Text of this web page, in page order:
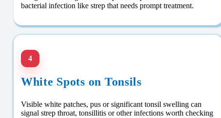
bacterial infection like strep that needs prompt treatment.
4
White Spots on Tonsils
Visible white patches, pus or significant tonsil swelling can
signal strep throat, tonsillitis or other infections worth checking